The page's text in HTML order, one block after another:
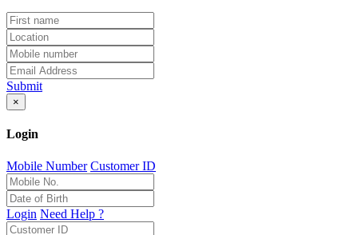
Submit
×
Login
Mobile Number Customer ID
Login Need Help ?